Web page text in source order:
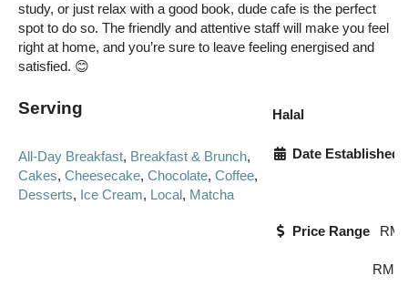
study, or just relax with a good book, dude cafe is the perfect
spot to do so. The friendly and attentive staff will make you feel
right at home, and you’re sure to leave feeling energised and
satisfied. 😊
Serving
All-Day Breakfast, Breakfast & Brunch,
Cakes, Cheesecake, Chocolate, Coffee,
Desserts, Ice Cream, Local , Matcha
Halal
Date Established
Price Range